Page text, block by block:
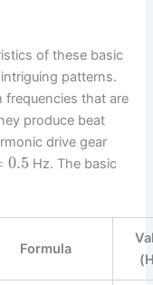
of these basic
patterns.
frequencies that are
produce beat
drive gear
0.5 Hz. The basic
Formula